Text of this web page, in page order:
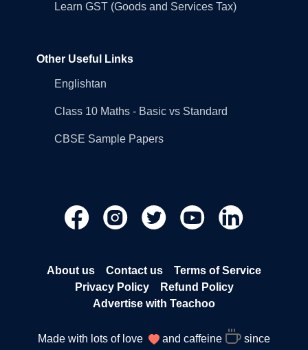
Learn GST (Goods and Services Tax)
Other Useful Links
Englishtan
Class 10 Maths - Basic vs Standard
CBSE Sample Papers
About us Contact us
Terms of Service
Privacy Policy
Refund Policy
Advertise with Teachoo
Made with lots of love and caffeine since